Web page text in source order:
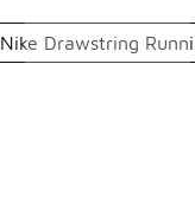
Nike Drawstring